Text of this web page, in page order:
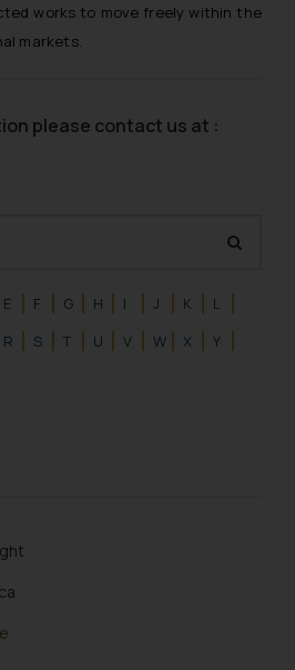
E F G H I J K
L
R S T U V W X
Y
works to move freely within the
markets.
please contact us at :